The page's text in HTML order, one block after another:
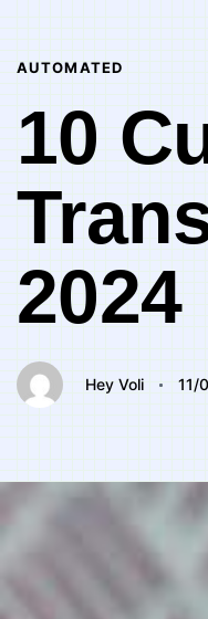
AUTOMATED
10
2024
Hey Voli 11/